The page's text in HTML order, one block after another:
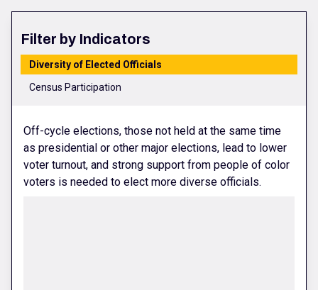
Filter by Indicators
Diversity of Elected Officials
Census Participation
Off-cycle elections, those not held at the same time
as presidential or other major elections, lead to lower
voter turnout, and strong support from people of color
voters is needed to elect more diverse officials.